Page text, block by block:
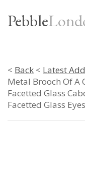
Pebble
< Back < Latest
Metal Brooch Of A
Facetted Glass
Facetted Glass